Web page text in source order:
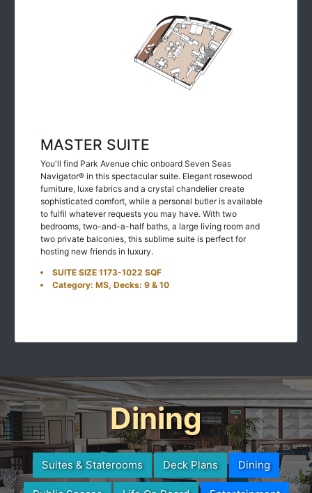
MASTER SUITE
You'll find Park Avenue chic onboard Seven Seas
Navigator® in this spectacular suite. Elegant rosewood
furniture, luxe fabrics and a crystal chandelier create
sophisticated comfort, while a personal butler is available
to fulfil whatever requests you may have. With two
bedrooms, two-and-a-half baths, a large living room and
two private balconies, this sublime suite is perfect for
hosting new friends in luxury.
SUITE SIZE 1173-1022 SQF
Category: MS, Decks: 9 & 10
Dining
Suites & Staterooms Deck Plans Dining